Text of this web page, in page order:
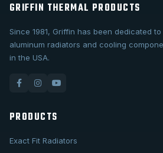
GRIFFIN THERMAL PRODUCTS
Since 1981, Griffin has been dedicated
aluminum radiators and cooling
in the USA.
PRODUCTS
Exact Fit Radiators